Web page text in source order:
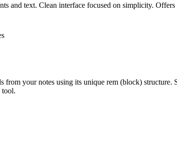
and text. Clean interface focused on simplicity.
your notes using its unique rem (block)
tool.